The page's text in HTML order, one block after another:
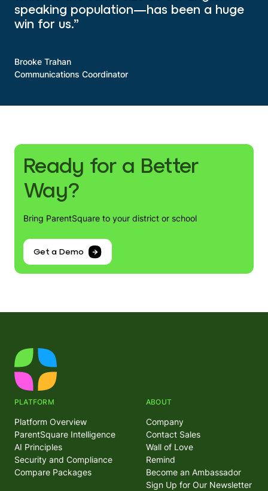
speaking population—has been a huge
win for us.”
Brooke Trahan
Communications Coordinator
Ready for a Better
Way?
Bring ParentSquare to your district or school
Get a Demo
PLATFORM
Platform Overview
ParentSquare Intelligence
AI Principles
Security and Compliance
Compare Packages
ABOUT
Company
Contact Sales
Wall of Love
Remind
Become an Ambassador
Sign Up for Our Newsletter